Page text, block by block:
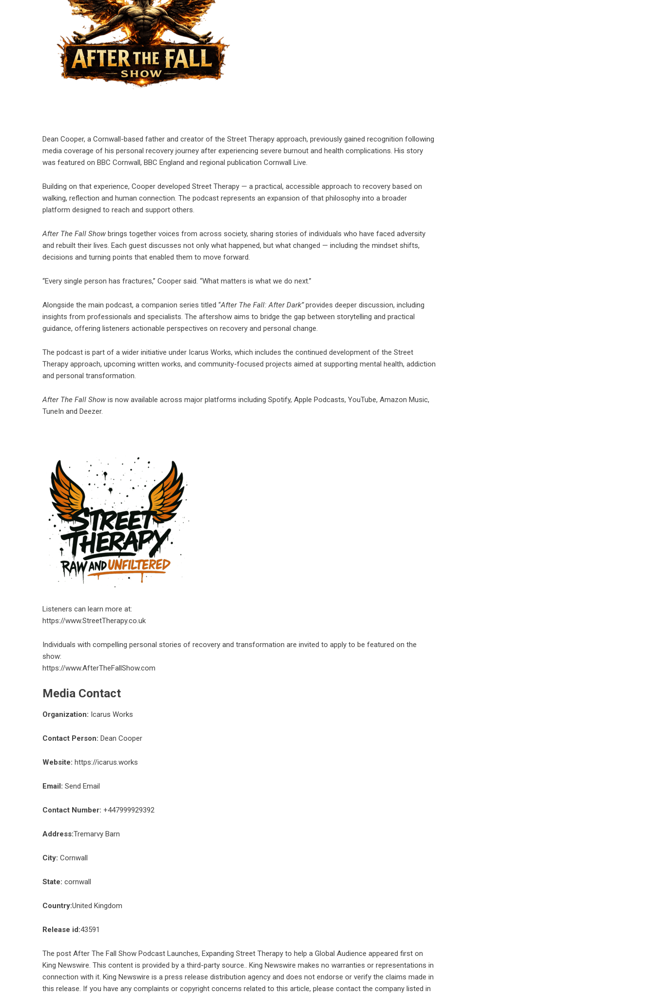
Dean Cooper, a Cornwall-based father and creator of the Street Therapy approach, previously gained recognition following
media coverage of his personal recovery journey after experiencing severe burnout and health complications. His story
was featured on BBC Cornwall, BBC England and regional publication Cornwall Live.
Building on that experience, Cooper developed Street Therapy — a practical, accessible approach to recovery based on
walking, reflection and human connection. The podcast represents an expansion of that philosophy into a broader
platform designed to reach and support others.
After The Fall Show brings together voices from across society, sharing stories of individuals who have faced adversity
and rebuilt their lives. Each guest discusses not only what happened, but what changed — including the mindset shifts,
decisions and turning points that enabled them to move forward.
“Every single person has fractures,” Cooper said. “What matters is what we do next.”
Alongside the main podcast, a companion series titled “After The Fall: After Dark”provides deeper discussion, including
insights from professionals and specialists. The aftershow aims to bridge the gap between storytelling and practical
guidance, offering listeners actionable perspectives on recovery and personal change.
The podcast is part of a wider initiative under Icarus Works, which includes the continued development of the Street
Therapy approach, upcoming written works, and community-focused projects aimed at supporting mental health, addiction
and personal transformation.
After The Fall Show is now available across major platforms including Spotify, Apple Podcasts, YouTube, Amazon Music,
TuneIn and Deezer.
Listeners can learn more at:
https://www.StreetTherapy.co.uk
Individuals with compelling personal stories of recovery and transformation are invited to apply to be featured on the
show:
https://www.AfterTheFallShow.com
Media Contact
Organization: Icarus Works
Contact Person: Dean Cooper
Website: https://icarus.works
Email: Send Email
Contact Number: +447999929392
Address:Tremarvy Barn
City: Cornwall
State: cornwall
Country:United Kingdom
Release id:43591
The post After The Fall Show Podcast Launches, Expanding Street Therapy to help a Global Audience appeared first on
King Newswire. This content is provided by a third-party source.. King Newswire makes no warranties or representations in
connection with it. King Newswire is a press release distribution agency and does not endorse or verify the claims made in
this release. If you have any complaints or copyright concerns related to this article, please contact the company listed in